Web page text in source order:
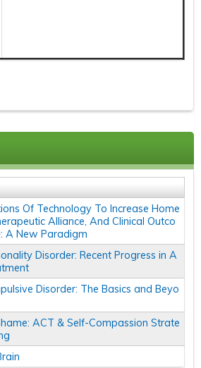
Of Technology To Increase Home
Alliance, And Clinical Outco
A New Paradigm
Disorder: Recent Progress in A
Disorder: The Basics and Beyo
ACT & Self-Compassion Strate